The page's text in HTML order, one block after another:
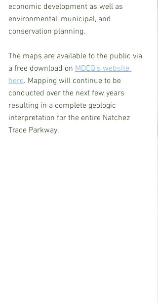
economic development as well as
environmental, municipal, and
conservation planning.
The maps are available to the public via
a free download on MDEQ’s website
here. Mapping will continue to be
conducted over the next few years
resulting in a complete geologic
interpretation for the entire Natchez
Trace Parkway.